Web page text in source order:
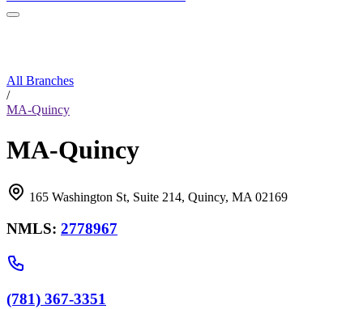
All Branches
/
MA-Quincy
MA-Quincy
165 Washington St, Suite 214, Quincy, MA 02169
NMLS: 2778967
(781) 367-3351